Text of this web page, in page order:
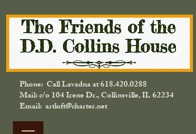
Phone: Call Lavadna at618.420.0288
Mail: c/o 104 Irene Dr., Collinsville, IL 62234
Email: artloft@charter.net